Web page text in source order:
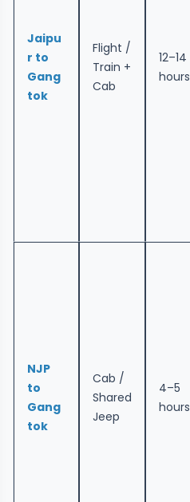
Jaipu
r to
Gang
tok
Flight /
Train +
Cab
12–14
hours
NJP
to
Gang
tok
Cab /
Shared
Jeep
4–5
hours